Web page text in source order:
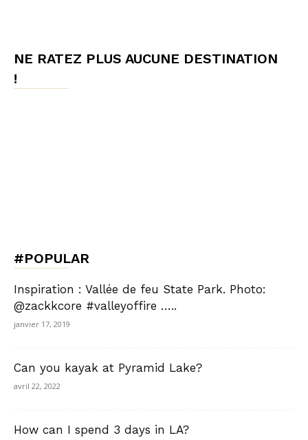
NE RATEZ PLUS AUCUNE DESTINATION
!
#POPULAR
Inspiration : Vallée de feu State Park. Photo:
@zackkcore #valleyoffire …..
janvier 17, 2019
Can you kayak at Pyramid Lake?
avril 22, 2022
How can I spend 3 days in LA?